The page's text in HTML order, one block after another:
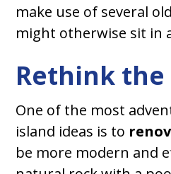
make use of several
might otherwise sit in
Rethink the
One of the most
island ideas is to
be more modern and